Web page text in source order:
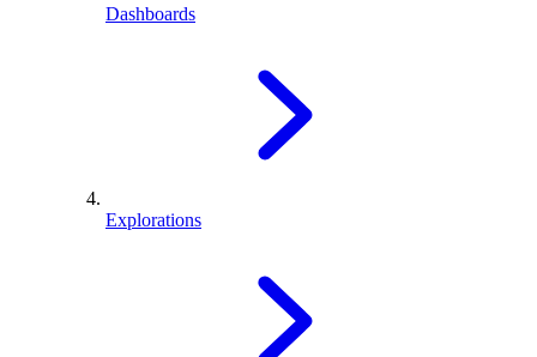
Dashboards
Explorations